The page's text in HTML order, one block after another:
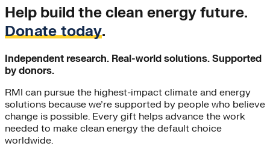
Help build the clean energy future.
Donate today.
Independent research. Real-world solutions. Supported
by donors.
RMI can pursue the highest-impact climate and energy
solutions because we’re supported by people who believe
change is possible. Every gift helps advance the work
needed to make clean energy the default choice
worldwide.